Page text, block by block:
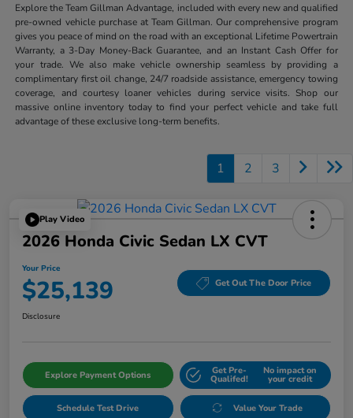
Explore the Team Gillman Advantage, included with every new and qualified
pre-owned vehicle purchase at Team Gillman. Our comprehensive program
gives you peace of mind on the road with an exceptional Lifetime Powertrain
Warranty, a 3-Day Money-Back Guarantee, and an Instant Cash Offer for
your trade. We also make vehicle ownership seamless by providing a
complimentary first oil change, 24/7 roadside assistance, emergency towing
coverage, and courtesy loaner vehicles during service visits. Shop our
massive online inventory today to find your perfect vehicle and take full
advantage of these exclusive long-term benefits.
1 2 3
Play Video
2026 Honda Civic Sedan LX CVT
Your Price
$25,139 Get Out The Door Price
Disclosure
Explore Payment Options Get Pre-
Qualifed!
No impact on
your credit
Schedule Test Drive Value Your Trade